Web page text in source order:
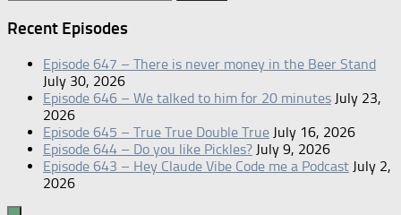
Recent Episodes
Episode 647 – There is never money in the Beer Stand
July 30, 2026
Episode 646 – We talked to him for 20 minutes July 23,
2026
Episode 645 – True True Double True July 16, 2026
Episode 644 – Do you like Pickles? July 9, 2026
Episode 643 – Hey Claude Vibe Code me a Podcast July 2,
2026